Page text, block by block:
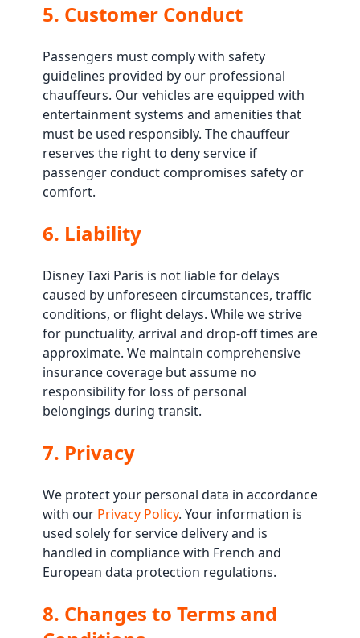
5. Customer Conduct
Passengers must comply with safety
guidelines provided by our professional
chauffeurs. Our vehicles are equipped with
entertainment systems and amenities that
must be used responsibly. The chauffeur
reserves the right to deny service if
passenger conduct compromises safety or
comfort.
6. Liability
Disney Taxi Paris is not liable for delays
caused by unforeseen circumstances, traffic
conditions, or flight delays. While we strive
for punctuality, arrival and drop-off times are
approximate. We maintain comprehensive
insurance coverage but assume no
responsibility for loss of personal
belongings during transit.
7. Privacy
We protect your personal data in accordance
with our Privacy Policy. Your information is
used solely for service delivery and is
handled in compliance with French and
European data protection regulations.
8. Changes to Terms and